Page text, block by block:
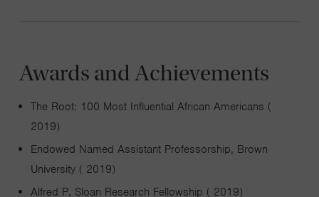
Awards and Achievements
The Root: 100 Most Influential African Americans (
2019)
Endowed Named Assistant Professorship, Brown
University ( 2019)
Alfred P. Sloan Research Fellowship ( 2019)